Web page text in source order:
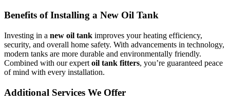
Benefits of Installing a New Oil Tank
Investing in a new oil tank improves your heating efficiency,
security, and overall home safety. With advancements in technology,
modern tanks are more durable and environmentally friendly.
Combined with our expert oil tank fitters, you’re guaranteed peace
of mind with every installation.
Additional Services We Offer